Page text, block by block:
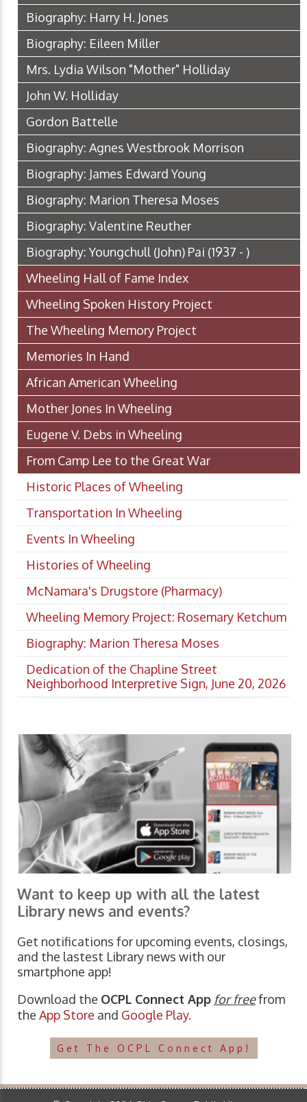
Biography: Harry H. Jones
Biography: Eileen Miller
Mrs. Lydia Wilson "Mother" Holliday
John W. Holliday
Gordon Battelle
Biography: Agnes Westbrook Morrison
Biography: James Edward Young
Biography: Marion Theresa Moses
Biography: Valentine Reuther
Biography: Youngchull (John) Pai (1937 - )
Wheeling Hall of Fame Index
Wheeling Spoken History Project
The Wheeling Memory Project
Memories In Hand
African American Wheeling
Mother Jones In Wheeling
Eugene V. Debs in Wheeling
From Camp Lee to the Great War
Historic Places of Wheeling
Transportation In Wheeling
Events In Wheeling
Histories of Wheeling
McNamara's Drugstore (Pharmacy)
Wheeling Memory Project: Rosemary Ketchum
Biography: Marion Theresa Moses
Dedication of the Chapline Street
Neighborhood Interpretive Sign, June 20, 2026
Want to keep up with all the latest
Library news and events?
Get notifications for upcoming events, closings,
and the lastest Library news with our
smartphone app!
Download the OCPL Connect App for freefrom
the App Store and Google Play.
Get The OCPL Connect App!